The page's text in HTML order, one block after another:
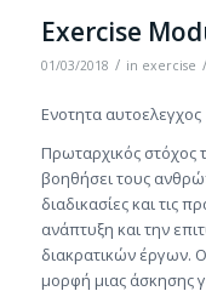
Exercise
01/03/2018 / in exercise /
Ενοτητα αυτοελεγχος
Πρωταρχικός στόχος
βοηθήσει τους
διαδικασίες και τις
ανάπτυξη και την
διακρατικών έργων.
μορφή μιας άσκησης